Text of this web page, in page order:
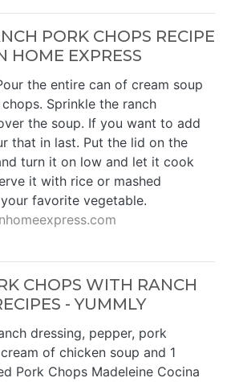
PORK CHOPS RECIPE
HOME EXPRESS
the entire can of cream soup
Sprinkle the ranch
the soup. If you want to add
that in last. Put the lid on the
turn it on low and let it cook
it with rice or mashed
favorite vegetable.
CHOPS WITH RANCH
- YUMMLY
dressing, pepper, pork
of chicken soup and 1
Pork Chops Madeleine Cocina